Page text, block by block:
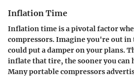
Inflation Time
Inflation time is a pivotal factor
compressors. Imagine you're out
could put a damper on your plans.
inflate that tire, the sooner you can
Many portable compressors